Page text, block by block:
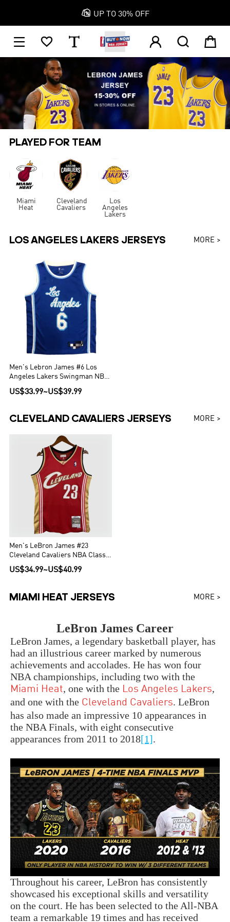
 UP TO 30% OFF
     
PLAYED FOR TEAM
Miami
Heat
Cleveland
Cavaliers
Los
Angeles
Lakers
LOS ANGELES LAKERS JERSEYS MORE >
Men's Lebron James #6 Los
Angeles Lakers Swingman NBA
Jersey - Classic Edition
US$33.99~US$39.99
CLEVELAND CAVALIERS JERSEYS MORE >
Men's LeBron James #23
Cleveland Cavaliers NBA Classic
Jersey 2003/04
US$34.99~US$40.99
MIAMI HEAT JERSEYS MORE >
LeBron James Career
LeBron James, a legendary basketball player, has
had an illustrious career marked by numerous
achievements and accolades. He has won four
NBA championships, including two with the
Miami Heat, one with the Los Angeles Lakers,
and one with the Cleveland Cavaliers. LeBron
has also made an impressive 10 appearances in
the NBA Finals, with eight consecutive
appearances from 2011 to 2018[1].
Throughout his career, LeBron has consistently
showcased his exceptional skills and versatility
on the court. He has been selected to the All-NBA
team a remarkable 19 times and has received